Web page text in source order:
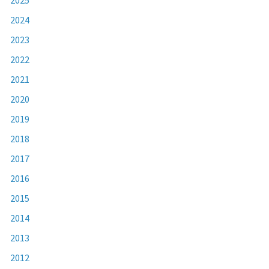
2024
2023
2022
2021
2020
2019
2018
2017
2016
2015
2014
2013
2012